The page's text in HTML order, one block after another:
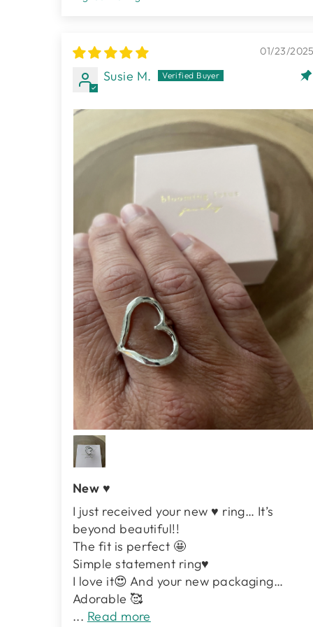
01/23/
Susie M.
New ♥️
I just received your new ♥️ ring… It’s
beyond beautiful!!
The fit is perfect 🤩
Simple statement ring♥️
I love it😍 And your new packaging…
Adorable 🥰
... Read more